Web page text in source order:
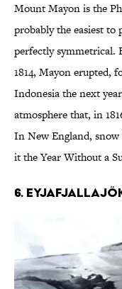
Mount Mayon is the
probably the easiest
perfectly symmetrical.
1814, Mayon erupted,
Indonesia the next
atmosphere that, in
In New England, snow
it the Year Without a
6.